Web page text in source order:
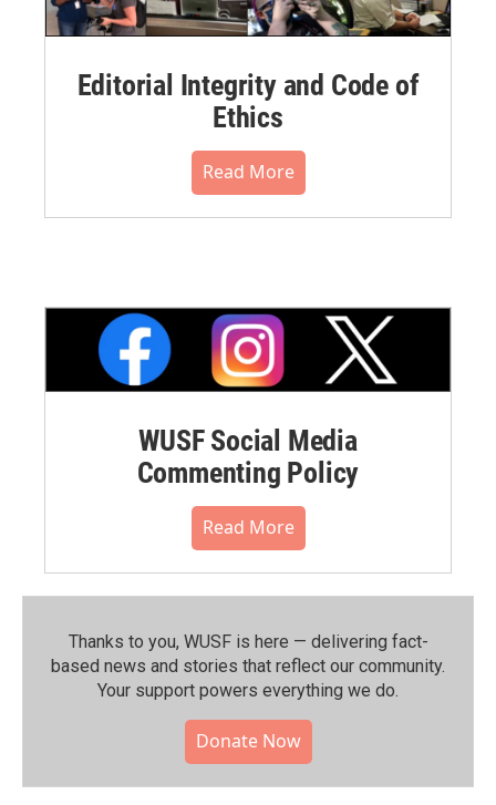
Editorial Integrity and Code of
Ethics
Read More
WUSF Social Media
Commenting Policy
Read More
Thanks to you, WUSF is here — delivering fact-
based news and stories that reflect our community.⁠
Your support powers everything we do.
Donate Now